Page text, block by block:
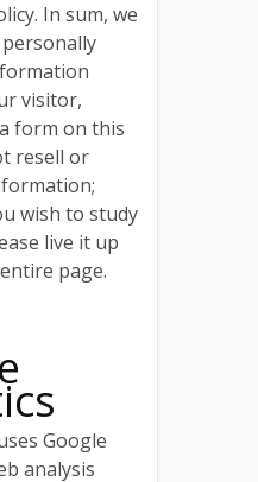
In sum, we
visitor,
form on this
resell or
wish to study
live it up
page.
Google
analysis